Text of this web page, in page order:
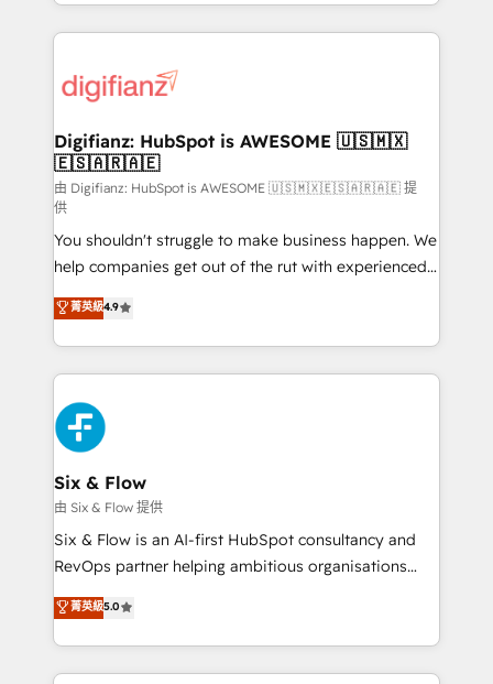
more people - Get the most out of your HubSpot
investment
growth. We modernise platforms, streamline
operations that are causing inefficiencies, improve
supercharge revenue operations Key services: • CRM
Transformation / Web Development • RevOps &
Sales Consulting • Marketing Automation What
makes us different? 🚀 Top 0.5% of global HubSpot
agencies ⚙️ The strongest technical ability and
integration capabilities 💼 Consultative, long-term
partners who will embed ourselves into your
business, processes and systems 🏢 We specialise in
working with mid-market and enterprise
organisations, global organisations and those with
complex use cases 🏆 CRM Implementation,
Platform Enablement, Custom Integration and
Onboarding Accredited 🔐 ISO27001 & ISO9001
Certified
Digifianz: HubSpot is AWESOME 🇺🇸🇲🇽
🇪🇸🇦🇷🇦🇪
由 Digifianz: HubSpot is AWESOME 🇺🇸🇲🇽🇪🇸🇦🇷🇦🇪 提
供
You shouldn't struggle to make business happen. We
help companies get out of the rut with experienced,
process-oriented teams implementing HubSpot
Marketing, Sales, Service, CMS and Operations Hub,
so selling and actually engaging with your customers
feels easy and pain-free. We are a top ranked
HubSpot Elite Partner, winner of Rookie of the Year
and Customer First Awards, 4.9/5 rating in HubSpot
Reviews and 4.9/5 rating in Clutch Reviews. Digifianz
helps the following industries: logistics & 3PL, home
improvement & construction, branding and
commercialization, real estate, health, education,
SaaS, Software Dev & IT and consulting, make the
the United States, EU, UAE, Mexico and Latin
America. From casual user to super fan: make
菁英級4.9
Six & Flow
由 Six & Flow 提供
Six & Flow is an AI-first HubSpot consultancy and
RevOps partner helping ambitious organisations
grow with clarity, confidence, and intelligence.
Operating across the UK, Netherlands, Ireland, and
Canada, we’ve delivered thousands of successful
HubSpot projects for mid-market and enterprise
菁英級5.0